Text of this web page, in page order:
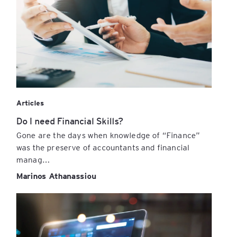
Articles
Do I need Financial Skills?
Gone are the days when knowledge of “Finance”
was the preserve of accountants and financial
manag...
Marinos Athanassiou